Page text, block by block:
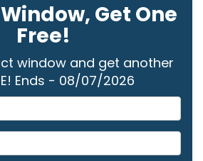
Get One
Free!
window and get another
Ends - 08/07/2026